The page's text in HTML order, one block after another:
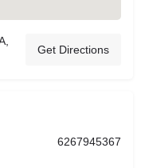
Get Directions
6267945367